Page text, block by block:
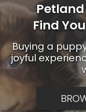
Find
Buying a
joyful